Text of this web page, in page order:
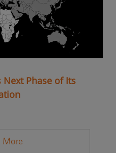
Phase of Its
More